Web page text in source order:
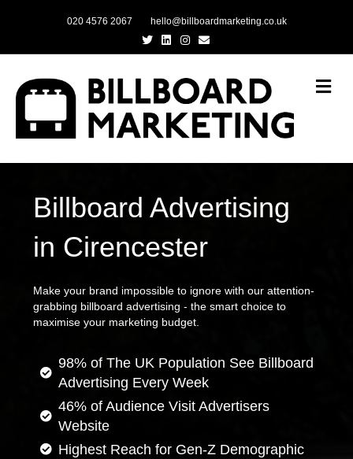
020 4576 2067
hello@billboardmarketing.co.uk
TwitterLinkedinInstagram
Email
Billboard Advertising
in Cirencester
Make your brand impossible to ignore with our attention-
grabbing billboard advertising - the smart choice to
maximise your marketing budget.
98% of The UK Population See Billboard
Advertising Every Week
46% of Audience Visit Advertisers
Website
Highest Reach for Gen-Z Demographic